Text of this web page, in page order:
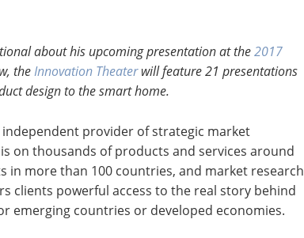
about his upcoming presentation at the2017
theInnovation Theaterwill feature 21 presentations
design to the smart home.
provider of strategic market
on thousands of products and services around
in more than 100 countries, and market research
clients powerful access to the real story behind
emerging countries or developed economies.